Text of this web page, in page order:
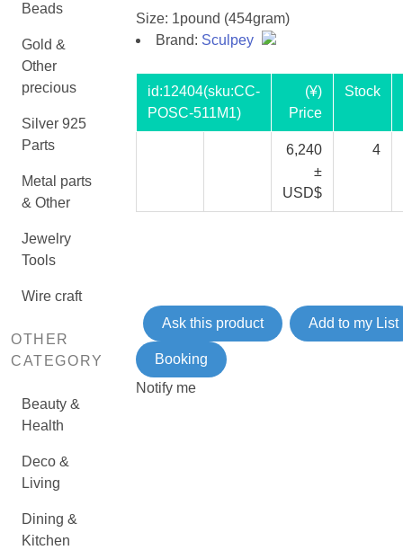
Beads
Gold &
Other
precious
Silver 925
Parts
Metal parts
& Other
Jewelry
Tools
Wire craft
OTHER
CATEGORY
Beauty &
Health
Deco &
Living
Dining &
Kitchen
Size: 1pound (454gram)
Brand: Sculpey
id:12404(sku:CC-
POSC-511M1)
(¥)
Price
Stock
6,240
±
USD$
4
Ask this product Add to my List
Booking
Notify me